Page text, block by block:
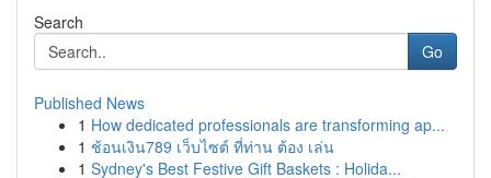
Search
Go
Published News
1 How dedicated professionals are transforming ap...
1 ช้อนเงิน789 เว็บไซต์ ที่ท่าน ต้อง เล่น
1 Sydney's Best Festive Gift Baskets : Holida...